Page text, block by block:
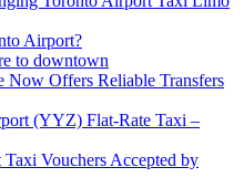
Airport?
to downtown
Now Offers Reliable Transfers
(YYZ) Flat-Rate Taxi –
Vouchers Accepted by